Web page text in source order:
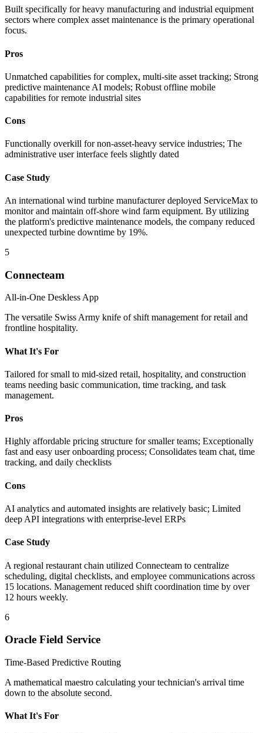
Built specifically for heavy manufacturing and industrial equipment
sectors where complex asset maintenance is the primary operational
focus.
Pros
Unmatched capabilities for complex, multi-site asset tracking; Strong
predictive maintenance AI models; Robust offline mobile
capabilities for remote industrial sites
Cons
Functionally overkill for non-asset-heavy service industries; The
administrative user interface feels slightly dated
Case Study
An international wind turbine manufacturer deployed ServiceMax to
monitor and maintain off-shore wind farm equipment. By utilizing
the platform's predictive maintenance models, the company reduced
unexpected turbine downtime by 19%.
5
Connecteam
All-in-One Deskless App
The versatile Swiss Army knife of shift management for retail and
frontline hospitality.
What It's For
Tailored for small to mid-sized retail, hospitality, and construction
teams needing basic communication, time tracking, and task
management.
Pros
Highly affordable pricing structure for smaller teams; Exceptionally
fast and easy user onboarding process; Consolidates team chat, time
tracking, and daily checklists
Cons
AI analytics and automated insights are relatively basic; Limited
deep API integrations with enterprise-level ERPs
Case Study
A regional restaurant chain utilized Connecteam to centralize
scheduling, digital checklists, and employee communications across
15 locations. Management reduced shift coordination time by over
12 hours weekly.
6
Oracle Field Service
Time-Based Predictive Routing
A mathematical maestro calculating your technician's arrival time
down to the absolute second.
What It's For